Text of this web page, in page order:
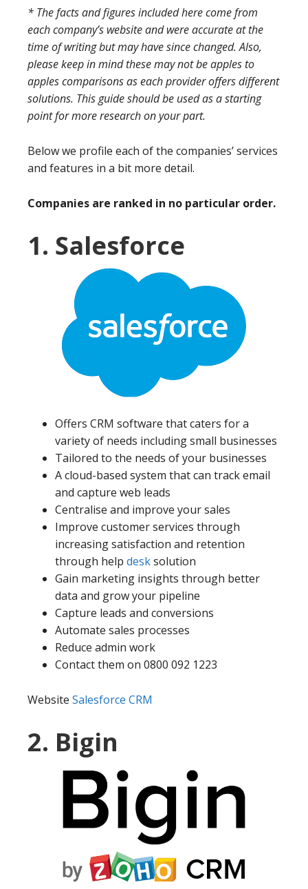
* The facts and figures included here come from
each company’s website and were accurate at the
time of writing but may have since changed. Also,
please keep in mind these may not be apples to
apples comparisons as each provider offers different
solutions. This guide should be used as a starting
point for more research on your part.
Below we profile each of the companies’ services
and features in a bit more detail.
Companies are ranked in no particular order.
1. Salesforce
Offers CRM software that caters for a
variety of needs including small businesses
Tailored to the needs of your businesses
A cloud-based system that can track email
and capture web leads
Centralise and improve your sales
Improve customer services through
increasing satisfaction and retention
through help desksolution
Gain marketing insights through better
data and grow your pipeline
Capture leads and conversions
Automate sales processes
Reduce admin work
Contact them on 0800 092 1223
Website Salesforce CRM
2. Bigin